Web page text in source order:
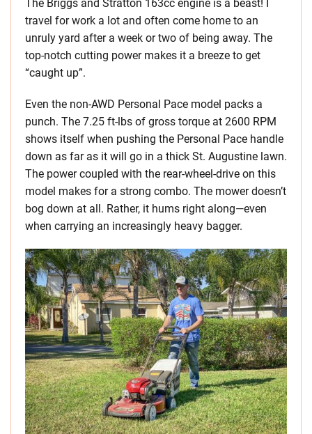
The Briggs and Stratton 163cc engine is a beast! I
travel for work a lot and often come home to an
unruly yard after a week or two of being away. The
top-notch cutting power makes it a breeze to get
“caught up”.
Even the non-AWD Personal Pace model packs a
punch. The 7.25 ft-lbs of gross torque at 2600 RPM
shows itself when pushing the Personal Pace handle
down as far as it will go in a thick St. Augustine lawn.
The power coupled with the rear-wheel-drive on this
model makes for a strong combo. The mower doesn’t
bog down at all. Rather, it hums right along—even
when carrying an increasingly heavy bagger.